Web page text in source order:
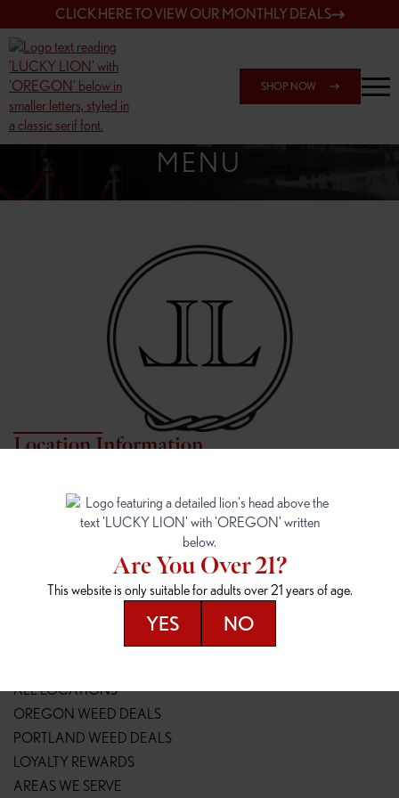
CLICK HERE TO VIEW OUR MONTHLY DEALS
SHOP NOW
SHOP 162ND & SANDY
MENU
Location Information
7817 NE Halsey St
Portland, OR 97213
16148 NE Sandy Blvd
Portland, OR 97230
(503) 946-1807
148TH & POWELL
14800 SE Powell Blvd
SPRINGFIELD OUTLET
2147 Main St
(541) 600-8276
ALL LOCATIONS
OREGON WEED DEALS
PORTLAND WEED DEALS
LOYALTY REWARDS
AREAS WE SERVE
Are You Over 21?
This website is only suitable for adults over 21 years of age.
YES NO